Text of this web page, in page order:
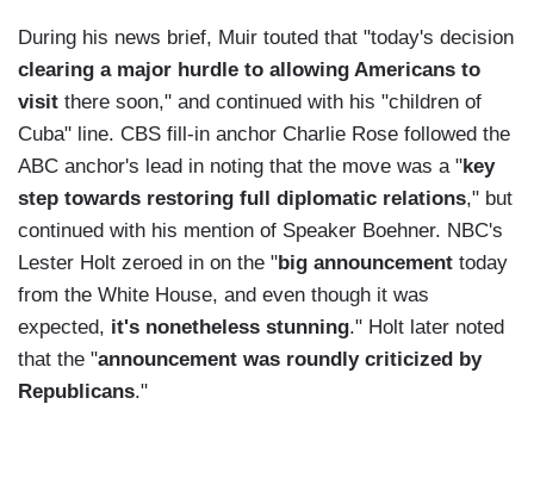
During his news brief, Muir touted that "today's decision
clearing a major hurdle to allowing Americans to
visit there soon," and continued with his "children of
Cuba" line. CBS fill-in anchor Charlie Rose followed the
ABC anchor's lead in noting that the move was a "key
step towards restoring full diplomatic relations," but
continued with his mention of Speaker Boehner. NBC's
Lester Holt zeroed in on the "big announcement today
from the White House, and even though it was
expected, it's nonetheless stunning." Holt later noted
that the "announcement was roundly criticized by
Republicans."